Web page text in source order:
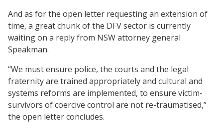
And as for the open letter requesting an extension of
time, a great chunk of the DFV sector is currently
waiting on a reply from NSW attorney general
Speakman.
“We must ensure police, the courts and the legal
fraternity are trained appropriately and cultural and
systems reforms are implemented, to ensure victim-
survivors of coercive control are not re-traumatised,”
the open letter concludes.